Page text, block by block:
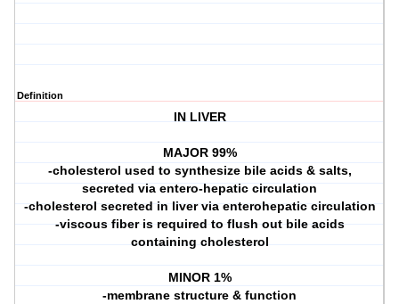
Definition
IN LIVER
MAJOR 99%
-cholesterol used to synthesize bile acids & salts,
secreted via entero-hepatic circulation
-cholesterol secreted in liver via enterohepatic circulation
-viscous fiber is required to flush out bile acids
containing cholesterol
MINOR 1%
-membrane structure & function